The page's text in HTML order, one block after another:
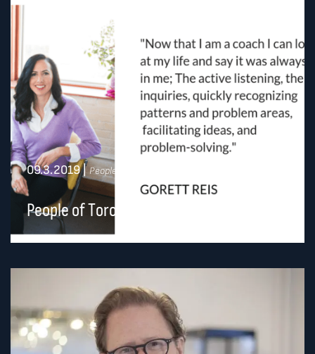
09.3.2019| People of Toronto
People of Toronto: Gorett Reis